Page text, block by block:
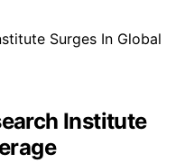
Institute